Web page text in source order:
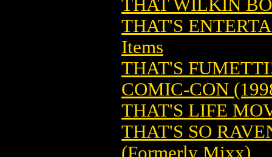
THAT WILKIN
THAT'S
Items
THAT'S
COMIC-CON
THAT'S LIFE
THAT'S SO
(Formerly Mixx)